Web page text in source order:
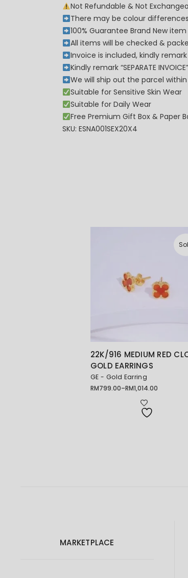
Not Refundable & Not
There may be colour
100% Guarantee Brand New item
All items will be checked &
Invoice is included, kindly remark
Kindly remark “SEPARATE
We will ship out the parcel within
Suitable for Sensitive Skin Wear
Suitable for Daily Wear
Free Premium Gift Box & Paper
SKU: ESNA001SEX20X4
22K/916 MEDIUM RED
GOLD EARRINGS
GE - Gold Earring
RM799.00–RM1,014.00
Price
MARKETPLACE